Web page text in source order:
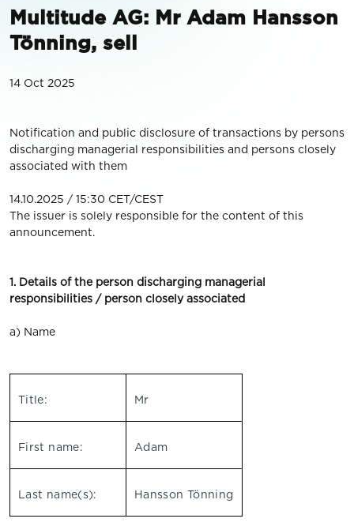
Multitude AG: Mr Adam Hansson
Tönning, sell
14 Oct 2025
Notification and public disclosure of transactions by persons
discharging managerial responsibilities and persons closely
associated with them
14.10.2025 / 15:30 CET/CEST
The issuer is solely responsible for the content of this
announcement.
1. Details of the person discharging managerial
responsibilities / person closely associated
a) Name
Title: Mr
First name: Adam
Last name(s): Hansson Tönning